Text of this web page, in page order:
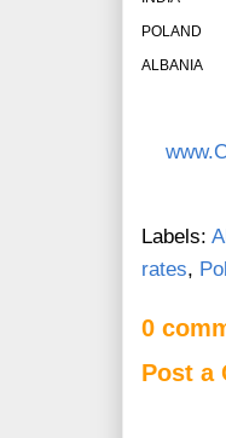
POLAND
ALBANIA
Labels:
rates,
0
Post a